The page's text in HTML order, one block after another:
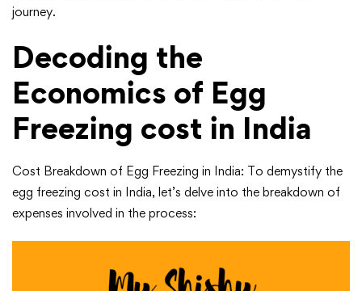
journey.
Decoding the
Economics of Egg
Freezing cost in India
Cost Breakdown of Egg Freezing in India: To demystify the
egg freezing cost in India, let’s delve into the breakdown of
expenses involved in the process: